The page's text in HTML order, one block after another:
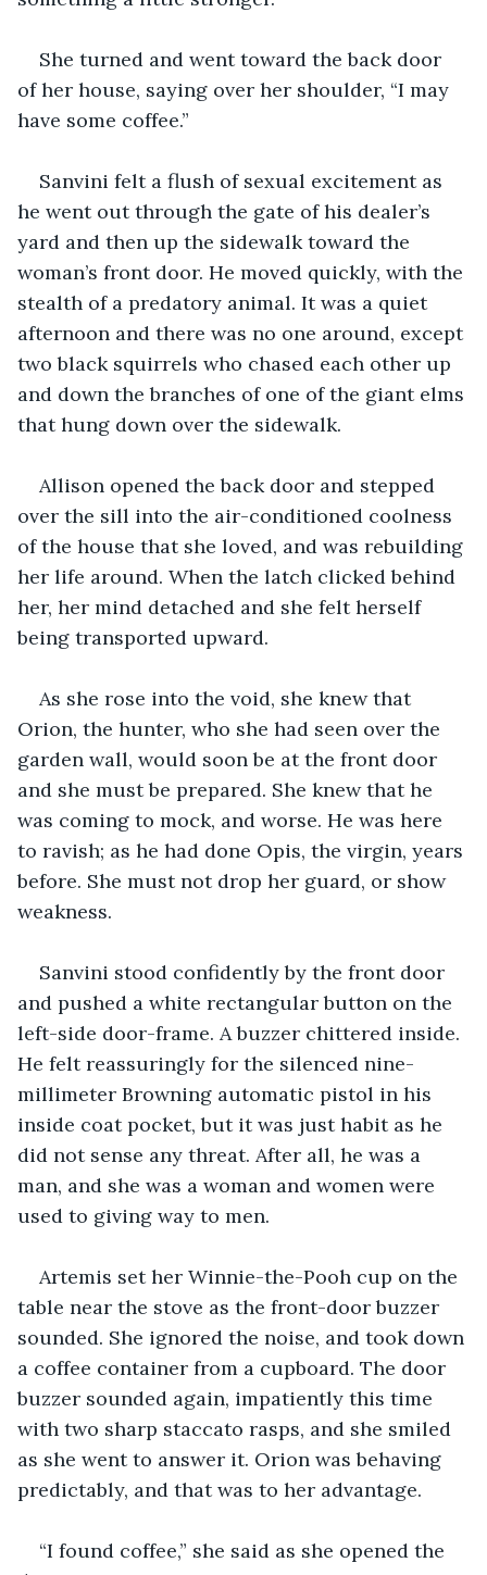
She turned and went toward the back door
of her house, saying over her shoulder, “I may
have some coffee.”
Sanvini felt a flush of sexual excitement as
he went out through the gate of his dealer’s
yard and then up the sidewalk toward the
woman’s front door. He moved quickly, with the
stealth of a predatory animal. It was a quiet
afternoon and there was no one around, except
two black squirrels who chased each other up
and down the branches of one of the giant elms
that hung down over the sidewalk.
Allison opened the back door and stepped
over the sill into the air-conditioned coolness
of the house that she loved, and was rebuilding
her life around. When the latch clicked behind
her, her mind detached and she felt herself
being transported upward.
As she rose into the void, she knew that
Orion, the hunter, who she had seen over the
garden wall, would soon be at the front door
and she must be prepared. She knew that he
was coming to mock, and worse. He was here
to ravish; as he had done Opis, the virgin, years
before. She must not drop her guard, or show
weakness.
Sanvini stood confidently by the front door
and pushed a white rectangular button on the
left-side door-frame. A buzzer chittered inside.
He felt reassuringly for the silenced nine-
millimeter Browning automatic pistol in his
inside coat pocket, but it was just habit as he
did not sense any threat. After all, he was a
man, and she was a woman and women were
used to giving way to men.
Artemis set her Winnie-the-Pooh cup on the
table near the stove as the front-door buzzer
sounded. She ignored the noise, and took down
a coffee container from a cupboard. The door
buzzer sounded again, impatiently this time
with two sharp staccato rasps, and she smiled
as she went to answer it. Orion was behaving
predictably, and that was to her advantage.
“I found coffee,” she said as she opened the